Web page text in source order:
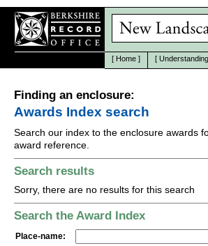
[ Home ] [
Finding an enclosure:
Awards Index search
Search our index to the enclosure awards
award reference.
Search results
Sorry, there are no results for this search
Search the Award Index
Place-name: